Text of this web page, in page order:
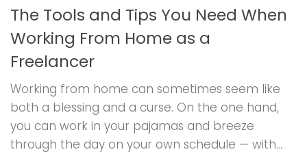
The Tools and Tips You Need When
Working From Home as a
Freelancer
Working from home can sometimes seem like
both a blessing and a curse. On the one hand,
you can work in your pajamas and breeze
through the day on your own schedule — with...